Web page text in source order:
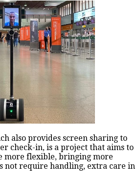
also provides screen sharing to
check-in, is a project that aims to
more flexible, bringing more
not require handling, extra care in